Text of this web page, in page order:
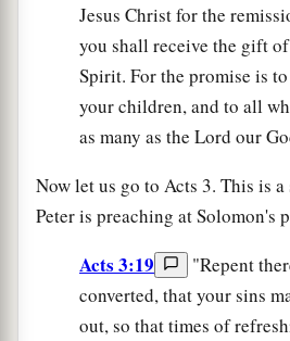
Jesus Christ for the
you shall receive the gift
Spirit. For the promise is
your children, and to all
as many as the Lord our
Now let us go to Acts 3. This is
Peter is preaching at Solomon's
Acts 3:19
"Repent
converted, that your sins
out, so that times of